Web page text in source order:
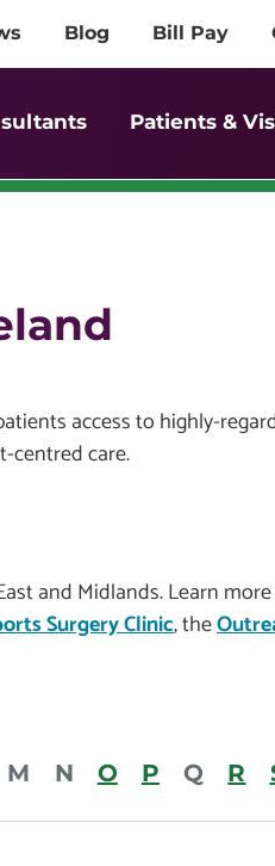
Blog Bill Pay
Patients &
access to highly-
centred care.
and Midlands. Learn
Surgery Clinic, the
M N O P Q R